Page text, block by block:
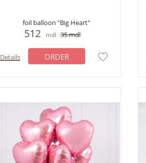
foil balloon "Big Heart"
512 mdl 35mdl
Details ORDER